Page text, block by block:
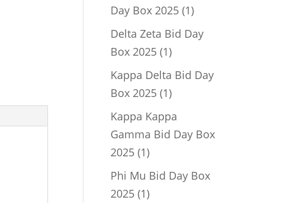
Day Box 2025 11
product
Delta Zeta Bid Day
Box 2025 11
product
Kappa Delta Bid Day
Box 2025 11
Kappa Kappa
Gamma Bid Day Box
2025 11
product
Phi Mu Bid Day Box
2025 11